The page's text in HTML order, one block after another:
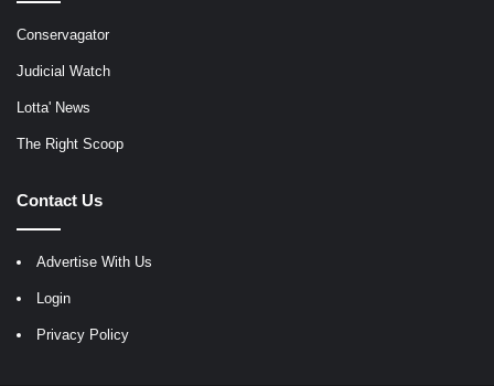
Conservagator
Judicial Watch
Lotta' News
The Right Scoop
Contact Us
Advertise With Us
Login
Privacy Policy